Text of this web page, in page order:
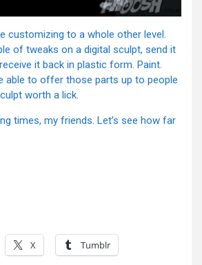
customizing to a whole other level.
of tweaks on a digital sculpt, send it
it back in plastic form. Paint.
able to offer those parts up to people
worth a lick.
times, my friends. Let’s see how far
X Tumblr